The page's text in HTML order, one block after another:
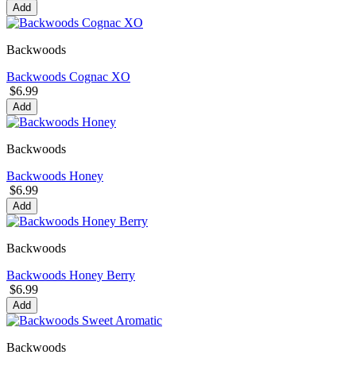
Add
Backwoods
Backwoods Cognac XO
$6.99
Add
Backwoods
Backwoods Honey
$6.99
Add
Backwoods
Backwoods Honey Berry
$6.99
Add
Backwoods